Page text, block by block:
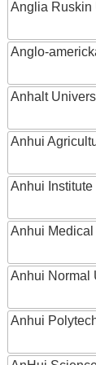
Anglia Ruskin
Anglo-
Anhalt
Anhui
Anhui Institute
Anhui
Anhui Normal
Anhui